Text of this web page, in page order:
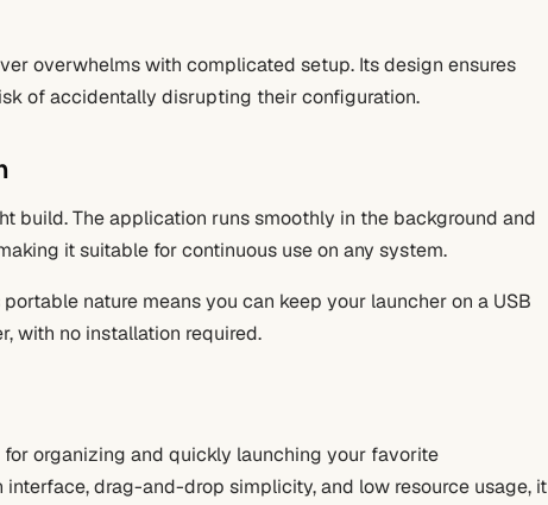
overwhelms with complicated setup. Its design ensures
of accidentally disrupting their configuration.
build. The application runs smoothly in the background and
it suitable for continuous use on any system.
nature means you can keep your launcher on a USB
with no installation required.
organizing and quickly launching your favorite
drag-and-drop simplicity, and low resource usage, it